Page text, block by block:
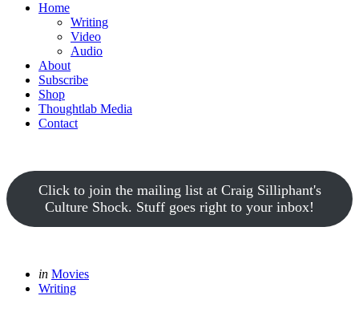
Home
Writing
Video
Audio
About
Subscribe
Shop
Thoughtlab Media
Contact
Click to join the mailing list at Craig Silliphant's
Culture Shock. Stuff goes right to your inbox!
Categories
Posted
in
in Movies
Writing